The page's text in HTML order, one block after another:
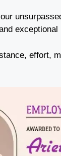
exceptional
effort,